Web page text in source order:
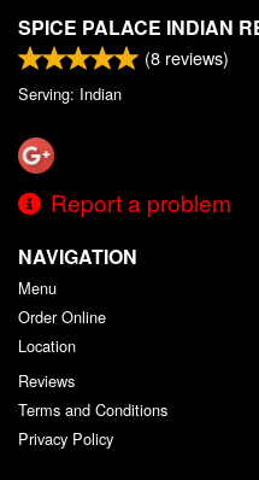
SPICE PALACE INDIAN
(8 reviews)
Serving: Indian
Report a problem
NAVIGATION
Menu
Order Online
Location
Reviews
Terms and Conditions
Privacy Policy